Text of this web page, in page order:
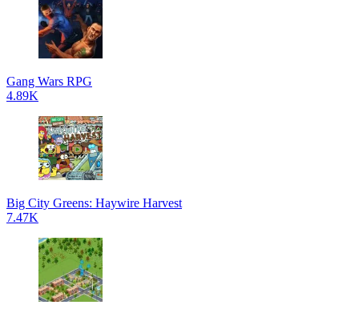
Gang Wars RPG
4.89K
Big City Greens: Haywire Harvest
7.47K